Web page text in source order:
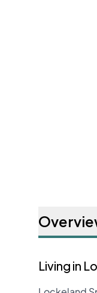
Living in